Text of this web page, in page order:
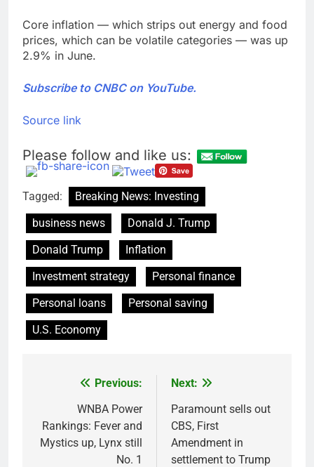
Core inflation — which strips out energy and food
prices, which can be volatile categories — was up
2.9% in June.
Subscribe to CNBC on YouTube.
Source link
Please follow and like us:
Tagged:
Breaking News: Investing
business news
Donald J. Trump
Donald Trump
Inflation
Investment strategy
Personal finance
Personal loans
Personal saving
U.S. Economy
navigation
Previous:
WNBA Power
Rankings: Fever and
Mystics up, Lynx still
No. 1
Next:
Paramount sells out
CBS, First
Amendment in
settlement to Trump